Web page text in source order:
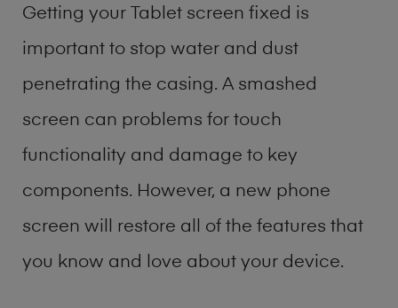
Getting your Tablet screen fixed is
important to stop water and dust
penetrating the casing. A smashed
screen can problems for touch
functionality and damage to key
components. However, a new phone
screen will restore all of the features that
you know and love about your device.